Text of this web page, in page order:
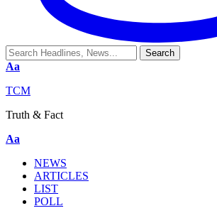
Aa
TCM
Truth & Fact
Aa
NEWS
ARTICLES
LIST
POLL